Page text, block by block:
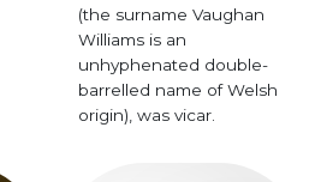
(the surname Vaughan
Williams is an
unhyphenated double-
barrelled name of Welsh
origin), was vicar.